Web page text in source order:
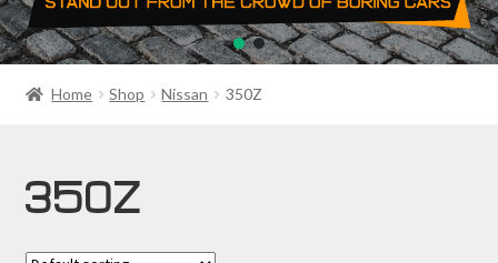
SHIPPING
Home Shop Nissan 350Z
350Z